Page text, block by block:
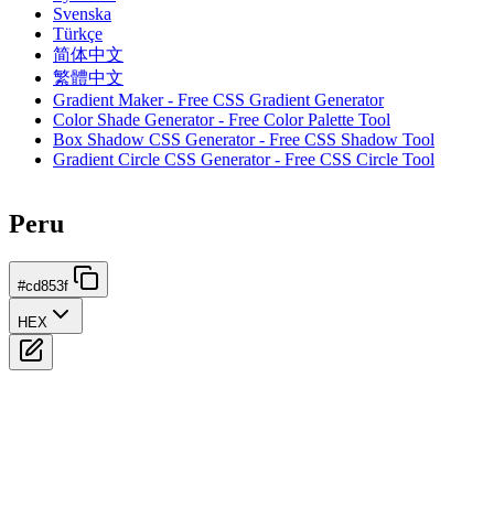
Svenska
Türkçe
简体中文
繁體中文
Gradient Maker - Free CSS Gradient Generator
Color Shade Generator - Free Color Palette Tool
Box Shadow CSS Generator - Free CSS Shadow Tool
Gradient Circle CSS Generator - Free CSS Circle Tool
Peru
#cd853f
HEX